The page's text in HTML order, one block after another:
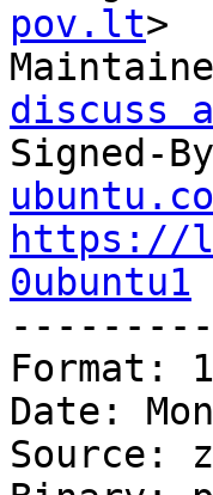
pov.lt>
discuss
Signed-
https://
0ubuntu1
Format:
Date:
Source: